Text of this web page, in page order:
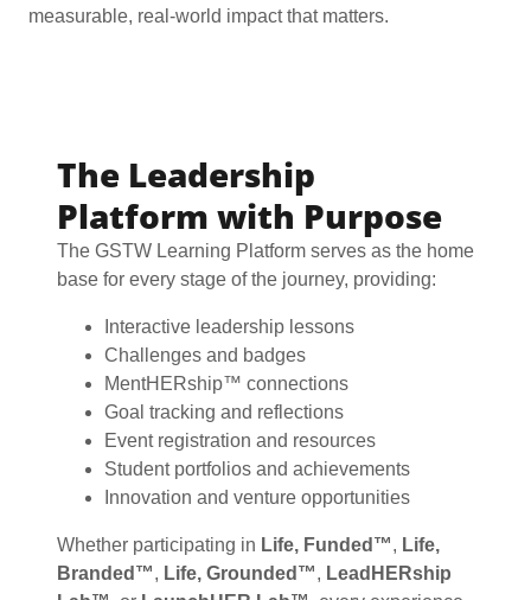
measurable, real-world impact that matters.
The Leadership
Platform with Purpose
The GSTW Learning Platform serves as the home
base for every stage of the journey, providing:
Interactive leadership lessons
Challenges and badges
MentHERship™ connections
Goal tracking and reflections
Event registration and resources
Student portfolios and achievements
Innovation and venture opportunities
Whether participating in Life, Funded™, Life,
Branded™, Life, Grounded™, LeadHERship